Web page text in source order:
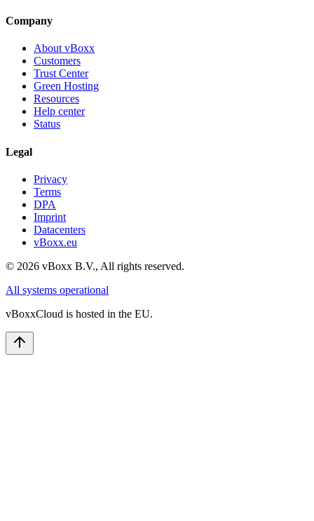
Company
About vBoxx
Customers
Trust Center
Green Hosting
Resources
Help center
Status
Legal
Privacy
Terms
DPA
Imprint
Datacenters
vBoxx.eu
© 2026 vBoxx B.V., All rights reserved.
All systems operational
vBoxxCloud is hosted in the EU.